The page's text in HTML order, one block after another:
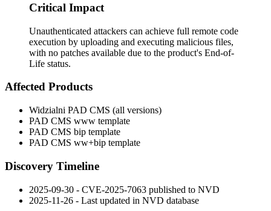
Critical Impact
Unauthenticated attackers can achieve full remote code
execution by uploading and executing malicious files,
with no patches available due to the product's End-of-
Life status.
Affected Products
Widzialni PAD CMS (all versions)
PAD CMS www template
PAD CMS bip template
PAD CMS ww+bip template
Discovery Timeline
2025-09-30 - CVE-2025-7063 published to NVD
2025-11-26 - Last updated in NVD database